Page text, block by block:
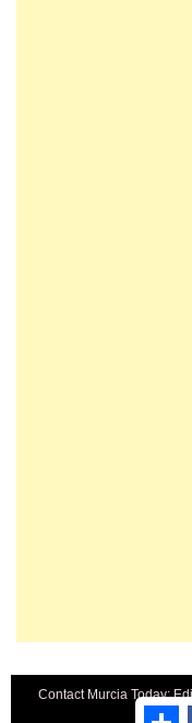
Contact Murcia Today: